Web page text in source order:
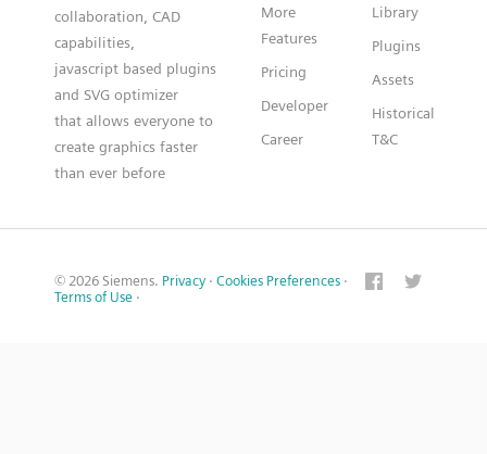
collaboration, CAD
capabilities,
javascript based plugins
and SVG optimizer
that allows everyone to
create graphics faster
than ever before
More
Features
Pricing
Developer
Career
Library
Plugins
Assets
Historical
T&C
© 2026 Siemens. Privacy · Cookies Preferences ·
Terms of Use ·